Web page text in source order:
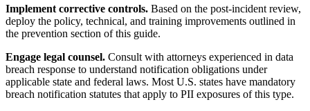
Implement corrective controls. Based on the post-incident review,
deploy the policy, technical, and training improvements outlined in
the prevention section of this guide.
Engage legal counsel. Consult with attorneys experienced in data
breach response to understand notification obligations under
applicable state and federal laws. Most U.S. states have mandatory
breach notification statutes that apply to PII exposures of this type.